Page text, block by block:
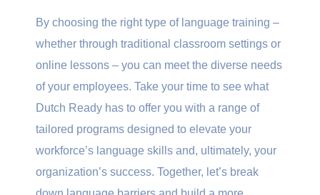
By choosing the right type of language training –
whether through traditional classroom settings or
online lessons – you can meet the diverse needs
of your employees. Take your time to see what
Dutch Ready has to offer you with a range of
tailored programs designed to elevate your
workforce’s language skills and, ultimately, your
organization’s success. Together, let’s break